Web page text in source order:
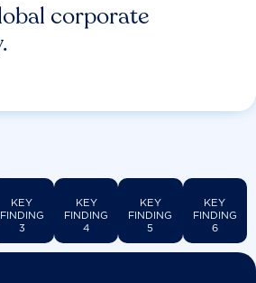
corporate
KEY
FINDING
3
KEY
FINDING
4
KEY
FINDING
5
KEY
FINDING
6